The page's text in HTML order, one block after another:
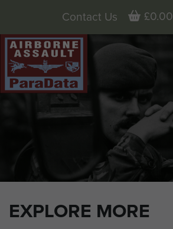
EXPLORE MORE
Contact Us Basket
£0.00